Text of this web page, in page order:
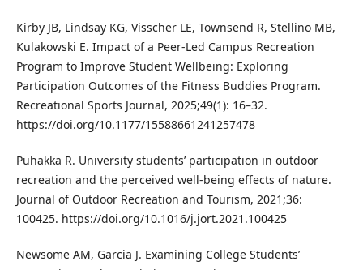
Kirby JB, Lindsay KG, Visscher LE, Townsend R, Stellino MB,
Kulakowski E. Impact of a Peer-Led Campus Recreation
Program to Improve Student Wellbeing: Exploring
Participation Outcomes of the Fitness Buddies Program.
Recreational Sports Journal, 2025;49(1): 16–32.
https://doi.org/10.1177/15588661241257478
Puhakka R. University students’ participation in outdoor
recreation and the perceived well-being effects of nature.
Journal of Outdoor Recreation and Tourism, 2021;36:
100425. https://doi.org/10.1016/j.jort.2021.100425
Newsome AM, Garcia J. Examining College Students’